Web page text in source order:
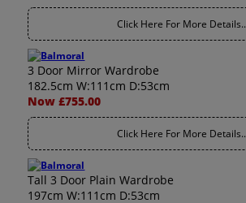
Click Here For More Details..
3 Door Mirror Wardrobe
182.5cm W:111cm D:53cm
Now £755.00
Click Here For More Details..
Tall 3 Door Plain Wardrobe
197cm W:111cm D:53cm